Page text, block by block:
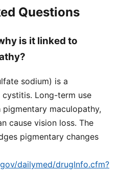
Questions
is it linked to
sodium) is a
Long-term use
maculopathy,
cause vision loss. The
pigmentary changes
dailymed/drugInfo.cfm?